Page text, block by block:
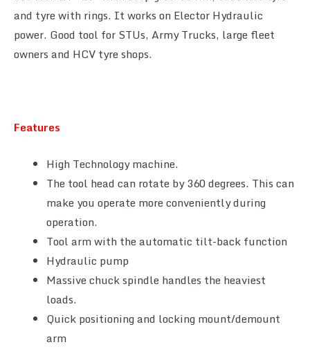
and tyre with rings. It works on Elector Hydraulic
power. Good tool for STUs, Army Trucks, large fleet
owners and HCV tyre shops.
Features
High Technology machine.
The tool head can rotate by 360 degrees. This can
make you operate more conveniently during
operation.
Tool arm with the automatic tilt-back function
Hydraulic pump
Massive chuck spindle handles the heaviest
loads.
Quick positioning and locking mount/demount
arm